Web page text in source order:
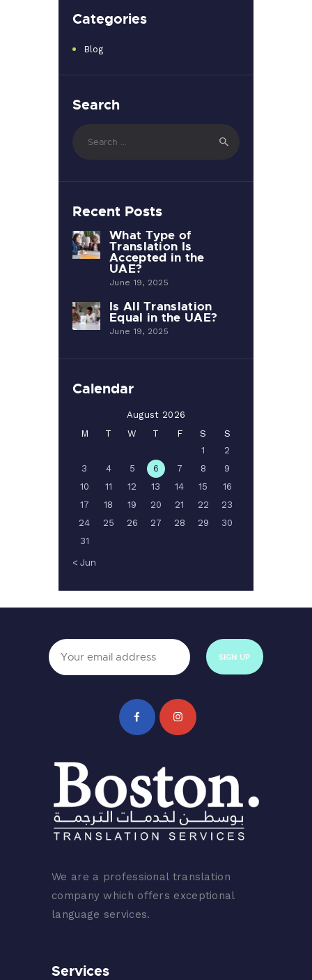
Categories
Blog
Search
for:
Recent Posts
What Type of
Translation Is
Accepted in the
UAE?
June 19, 2025
Is All Translation
Equal in the UAE?
June 19, 2025
Calendar
August 2026
M
T W T F S
S
1
2
3
4 5 6 7 8
9
10
11 12 13 14 15
16
17
18 19 20 21 22
23
24
25 26 27 28 29
30
31
« Jun
We are a professional translation
company which offers exceptional
language services.
Services